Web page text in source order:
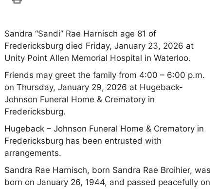
Sandra “Sandi” Rae Harnisch age 81 of
Fredericksburg died Friday, January 23, 2026 at
Unity Point Allen Memorial Hospital in Waterloo.
Friends may greet the family from 4:00 – 6:00 p.m.
on Thursday, January 29, 2026 at Hugeback-
Johnson Funeral Home & Crematory in
Fredericksburg.
Hugeback – Johnson Funeral Home & Crematory in
Fredericksburg has been entrusted with
arrangements.
Sandra Rae Harnisch, born Sandra Rae Broihier, was
born on January 26, 1944, and passed peacefully on